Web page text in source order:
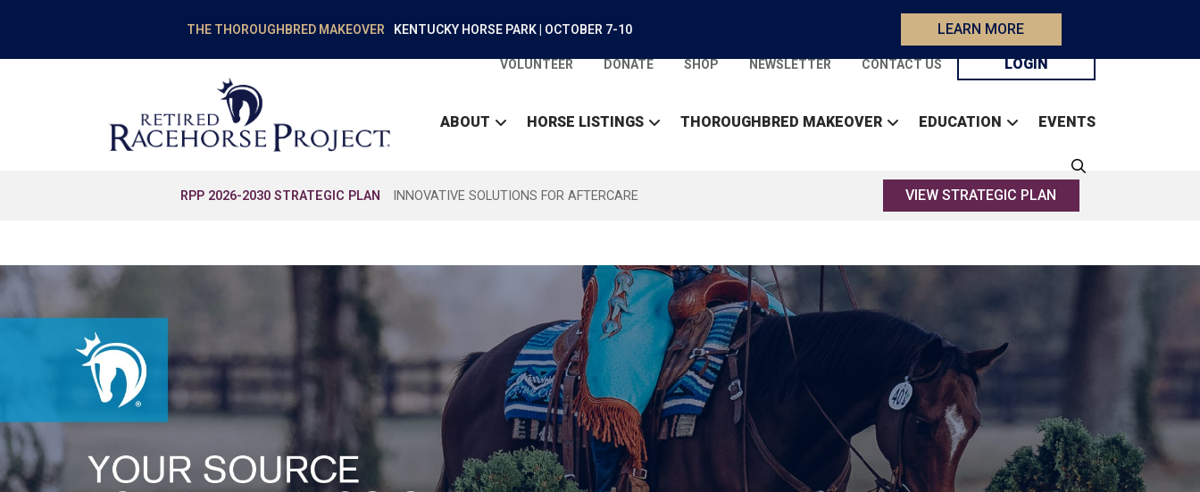
THE THOROUGHBRED MAKEOVER KENTUCKY HORSE PARK | OCTOBER 7-10 LEARN MORE
VOLUNTEER DONATE SHOP NEWSLETTER CONTACT US LOGIN
ABOUT HORSE LISTINGS THOROUGHBRED MAKEOVER EDUCATION EVENTS
RPP 2026-2030 STRATEGIC PLAN INNOVATIVE SOLUTIONS FOR AFTERCARE VIEW STRATEGIC PLAN